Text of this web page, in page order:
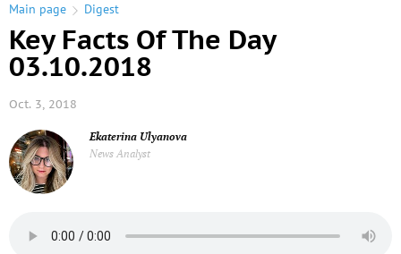
Main page Digest
Key Facts Of The Day
03.10.2018
Oct. 3, 2018
Ekaterina Ulyanova
News Analyst